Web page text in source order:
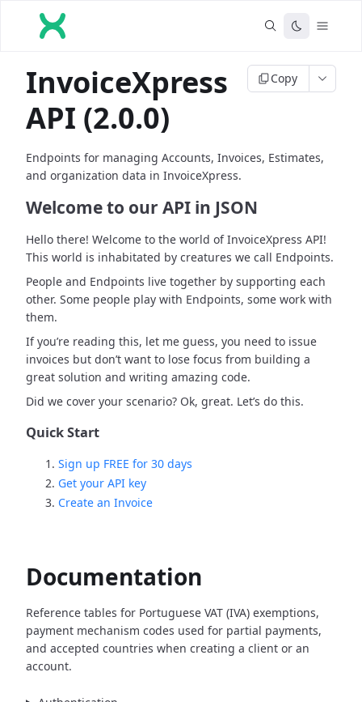
InvoiceXpress
API (2.0.0)
Copy
Endpoints for managing Accounts, Invoices, Estimates,
and organization data in InvoiceXpress.
Welcome to our API in JSON
Hello there! Welcome to the world of InvoiceXpress API!
This world is inhabitated by creatures we call Endpoints.
People and Endpoints live together by supporting each
other. Some people play with Endpoints, some work with
them.
If you’re reading this, let me guess, you need to issue
invoices but don’t want to lose focus from building a
great solution and writing amazing code.
Did we cover your scenario? Ok, great. Let’s do this.
Quick Start
Sign up FREE for 30 days
Get your API key
Create an Invoice
Documentation
Reference tables for Portuguese VAT (IVA) exemptions,
payment mechanism codes used for partial payments,
and accepted countries when creating a client or an
account.